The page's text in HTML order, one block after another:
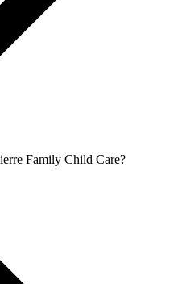
Family Child Care?